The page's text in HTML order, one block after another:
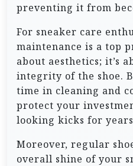
preventing it from
For sneaker care
maintenance is a top
about aesthetics; it’s
integrity of the shoe.
time in cleaning and
protect your
looking kicks for
Moreover, regular
overall shine of your